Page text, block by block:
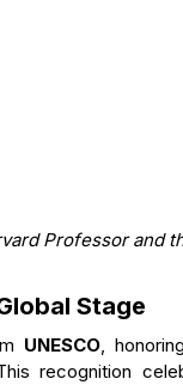
Professor and
Stage
UNESCO,
recognition